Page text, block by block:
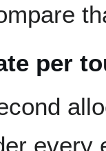
per
every